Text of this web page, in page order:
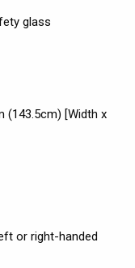
glass
(143.5cm) [Width x
or right-handed